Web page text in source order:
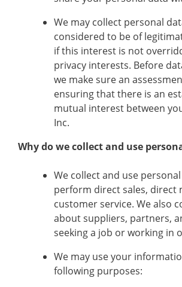
We may collect personal
considered to be of
if this interest is not
privacy interests. Before
we make sure an
ensuring that there is an
mutual interest between
Inc.
Why do we collect and use
We collect and use
perform direct sales, direct
customer service. We also
about suppliers, partners,
seeking a job or working in
We may use your
following purposes: